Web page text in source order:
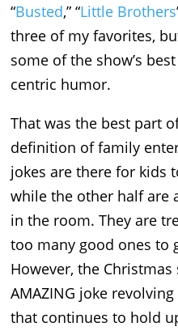
“Busted,” “Little Brothers
three of my favorites,
some of the show’s
centric humor.
That was the best part
definition of family
jokes are there for kids
while the other half are
in the room. They are
too many good ones to
However, the
AMAZING joke
that continues to hold